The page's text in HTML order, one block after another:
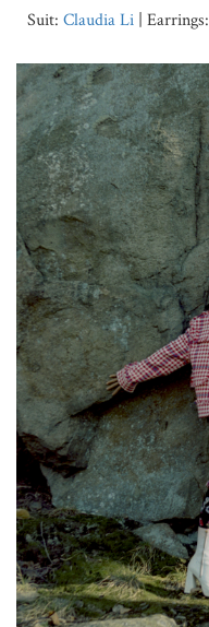
Suit: Claudia Li | Earrings: